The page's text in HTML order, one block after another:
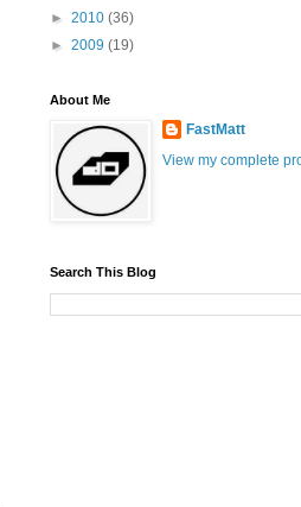
► 2010 (36)
► 2009 (19)
About Me
FastMatt
View my complete
Search This Blog